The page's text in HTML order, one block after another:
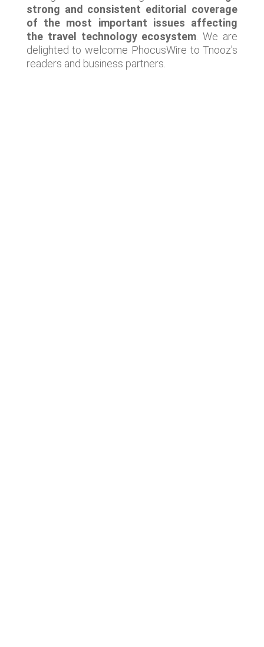
strong and consistent editorial coverage
of the most important issues affecting
the travel technology ecosystem . We are
delighted to welcome PhocusWire to Tnooz's
readers and business partners.